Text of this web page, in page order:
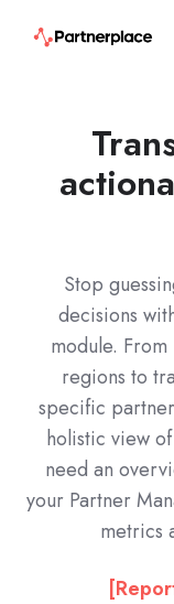
Stop
decisions
module.
regions to
specific
holistic view
need an
your Partner
metrics